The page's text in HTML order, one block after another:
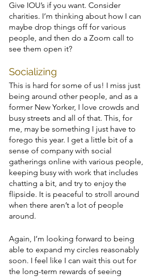
Give IOU’s if you want. Consider
charities. I’m thinking about how I can
maybe drop things off for various
people, and then do a Zoom call to
see them open it?
Socializing
This is hard for some of us! I miss just
being around other people, and as a
former New Yorker, I love crowds and
busy streets and all of that. This, for
me, may be something I just have to
forego this year. I get a little bit of a
sense of company with social
gatherings online with various people,
keeping busy with work that includes
chatting a bit, and try to enjoy the
flipside. It is peaceful to stroll around
when there aren’t a lot of people
around.
Again, I’m looking forward to being
able to expand my circles reasonably
soon. I feel like I can wait this out for
the long-term rewards of seeing